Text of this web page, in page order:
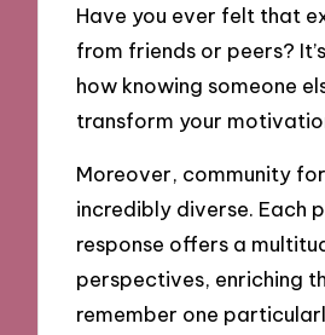
Have you ever felt that
from friends or peers?
how knowing someone
transform your
Moreover, community
incredibly diverse. Each
response offers a
perspectives, enriching
remember one